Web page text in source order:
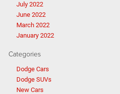
July 2022
June 2022
March 2022
January 2022
Categories
Dodge Cars
Dodge SUVs
New Cars